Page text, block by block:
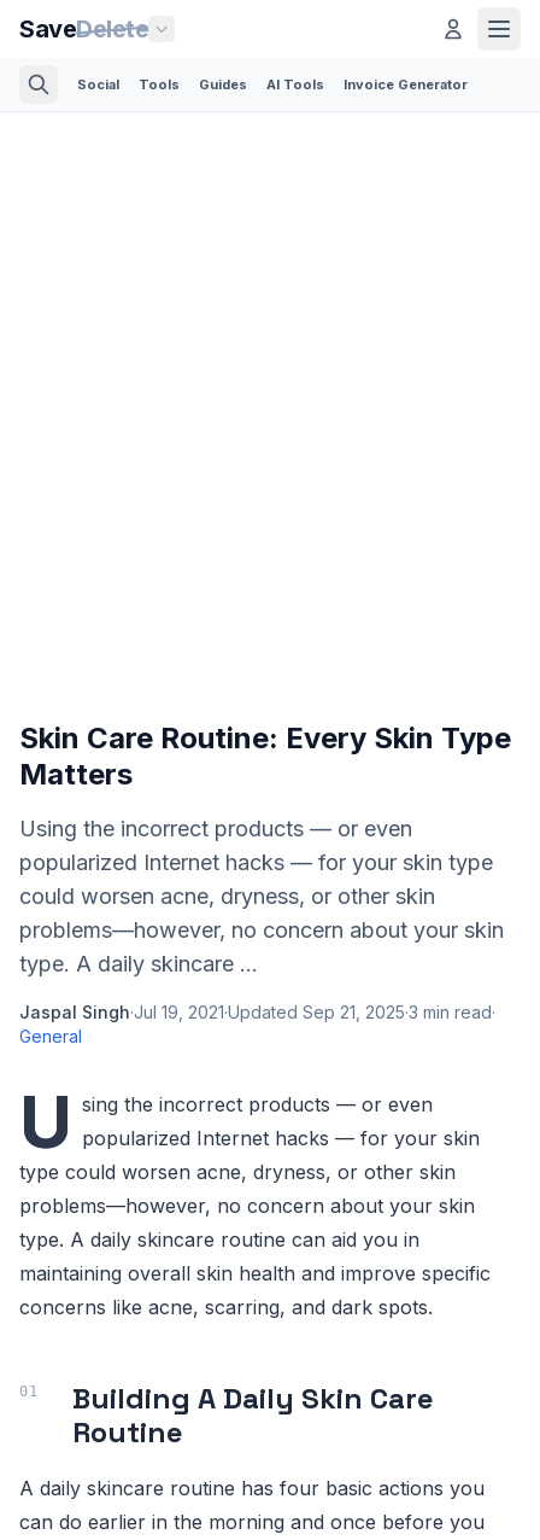
SaveDelete
Social Tools Guides AI Tools Invoice Generator
Skin Care Routine: Every Skin Type
Matters
Using the incorrect products — or even
popularized Internet hacks — for your skin type
could worsen acne, dryness, or other skin
problems—however, no concern about your skin
type. A daily skincare ...
Jaspal Singh·Jul 19, 2021·Updated Sep 21, 2025·3 min read·
General
U sing the incorrect products — or even
popularized Internet hacks — for your skin
type could worsen acne, dryness, or other skin
problems—however, no concern about your skin
type. A daily skincare routine can aid you in
maintaining overall skin health and improve specific
concerns like acne, scarring, and dark spots.
Building A Daily Skin Care
Routine
A daily skincare routine has four basic actions you
can do earlier in the morning and once before you